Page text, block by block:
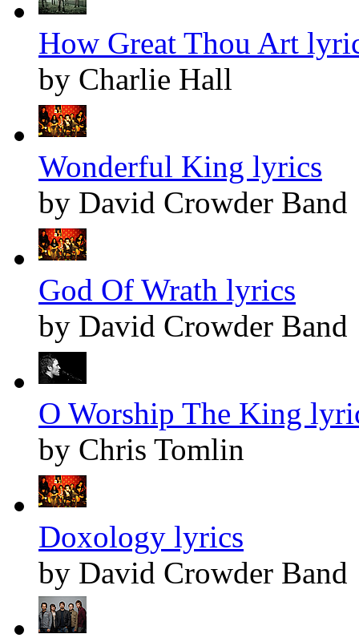
How Great Thou Art
by Charlie Hall
Wonderful King lyrics
by David Crowder Band
God Of Wrath lyrics
by David Crowder Band
O Worship The King
by Chris Tomlin
Doxology lyrics
by David Crowder Band